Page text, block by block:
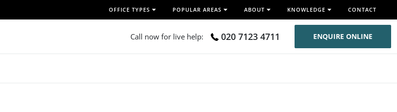
OFFICE TYPES POPULAR AREAS ABOUT KNOWLEDGE CONTACT
Call now for live help: 020 7123 4711 ENQUIRE ONLINE